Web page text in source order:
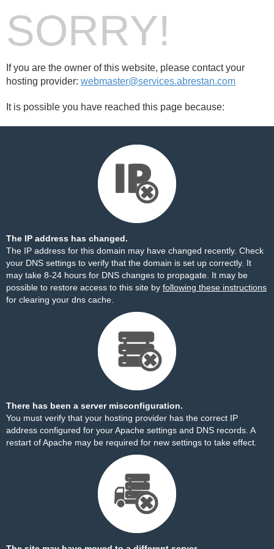
SORRY!
If you are the owner of this website, please contact your
hosting provider: webmaster@services.abrestan.com
It is possible you have reached this page because:
The IP address has changed.
The IP address for this domain may have changed recently. Check
your DNS settings to verify that the domain is set up correctly. It
may take 8-24 hours for DNS changes to propagate. It may be
possible to restore access to this site by following these instructions
for clearing your dns cache.
There has been a server misconfiguration.
You must verify that your hosting provider has the correct IP
address configured for your Apache settings and DNS records. A
restart of Apache may be required for new settings to take effect.